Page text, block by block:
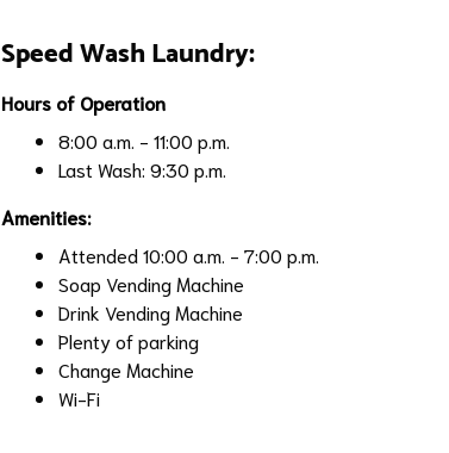
Speed Wash Laundry:
Hours of Operation
8:00 a.m. - 11:00 p.m.
Last Wash: 9:30 p.m.
Amenities:
Attended 10:00 a.m. - 7:00 p.m.
Soap Vending Machine
Drink Vending Machine
Plenty of parking
Change Machine
Wi-Fi